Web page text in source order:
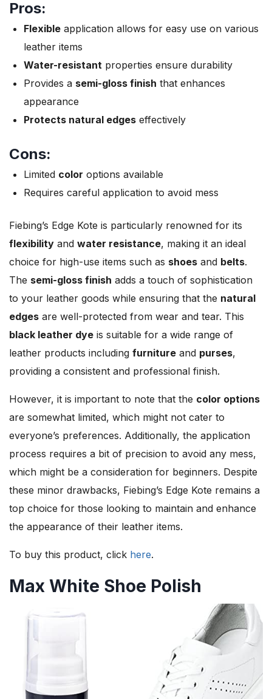
Pros:
Flexible application allows for easy use on various
leather items
Water-resistant properties ensure durability
Provides a semi-gloss finish that enhances
appearance
Protects natural edges effectively
Cons:
Limited color options available
Requires careful application to avoid mess
Fiebing’s Edge Kote is particularly renowned for its
flexibility and water resistance, making it an ideal
choice for high-use items such as shoes and belts.
The semi-gloss finish adds a touch of sophistication
to your leather goods while ensuring that the natural
edges are well-protected from wear and tear. This
black leather dye is suitable for a wide range of
leather products including furniture and purses,
providing a consistent and professional finish.
However, it is important to note that the color options
are somewhat limited, which might not cater to
everyone’s preferences. Additionally, the application
process requires a bit of precision to avoid any mess,
which might be a consideration for beginners. Despite
these minor drawbacks, Fiebing’s Edge Kote remains a
top choice for those looking to maintain and enhance
the appearance of their leather items.
To buy this product, click here.
Max White Shoe Polish